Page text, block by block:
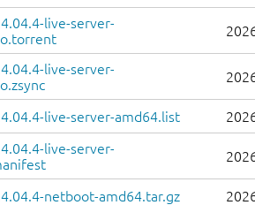
live-server-
live-server-
live-server-amd64.list
live-server-
netboot-amd64.tar.gz